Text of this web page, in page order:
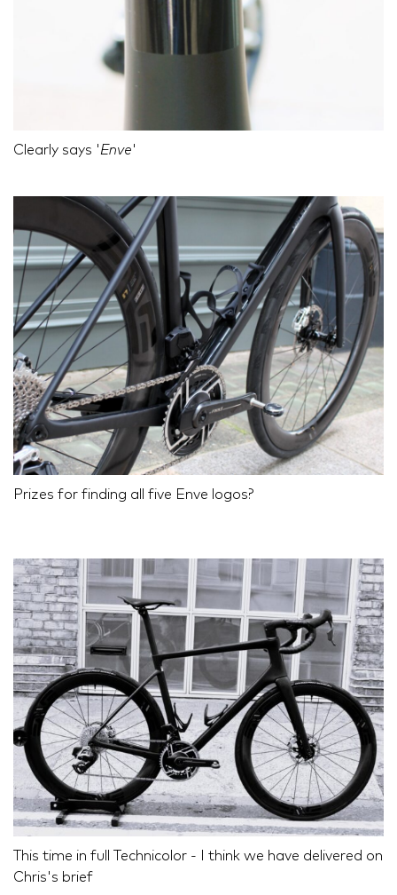
Clearly says 'Enve'
Prizes for finding all five Enve logos?
This time in full Technicolor - I think we have delivered on
Chris's brief